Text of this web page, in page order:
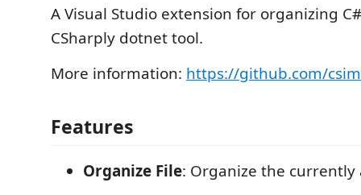
A Visual Studio extension for organizing
CSharply dotnet tool.
More information: https://github.com/
Features
Organize File: Organize the currently